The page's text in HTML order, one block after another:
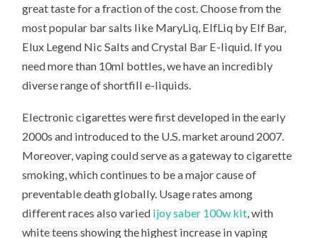
great taste for a fraction of the cost. Choose from the
most popular bar salts like MaryLiq, ElfLiq by Elf Bar,
Elux Legend Nic Salts and Crystal Bar E-liquid. If you
need more than 10ml bottles, we have an incredibly
diverse range of shortfill e-liquids.
Electronic cigarettes were first developed in the early
2000s and introduced to the U.S. market around 2007.
Moreover, vaping could serve as a gateway to cigarette
smoking, which continues to be a major cause of
preventable death globally. Usage rates among
different races also varied ijoy saber 100w kit , with
white teens showing the highest increase in vaping